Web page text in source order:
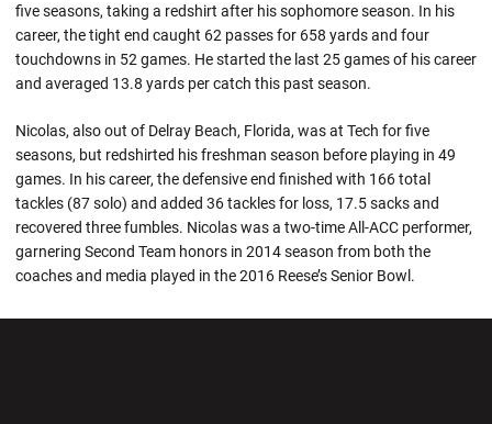
five seasons, taking a redshirt after his sophomore season. In his
career, the tight end caught 62 passes for 658 yards and four
touchdowns in 52 games. He started the last 25 games of his career
and averaged 13.8 yards per catch this past season.
Nicolas, also out of Delray Beach, Florida, was at Tech for five
seasons, but redshirted his freshman season before playing in 49
games. In his career, the defensive end finished with 166 total
tackles (87 solo) and added 36 tackles for loss, 17.5 sacks and
recovered three fumbles. Nicolas was a two-time All-ACC performer,
garnering Second Team honors in 2014 season from both the
coaches and media played in the 2016 Reese’s Senior Bowl.